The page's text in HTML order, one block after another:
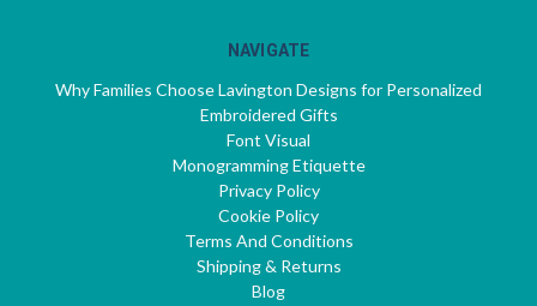
NAVIGATE
Why Families Choose Lavington Designs for Personalized
Embroidered Gifts
Font Visual
Monogramming Etiquette
Privacy Policy
Cookie Policy
Terms And Conditions
Shipping & Returns
Blog